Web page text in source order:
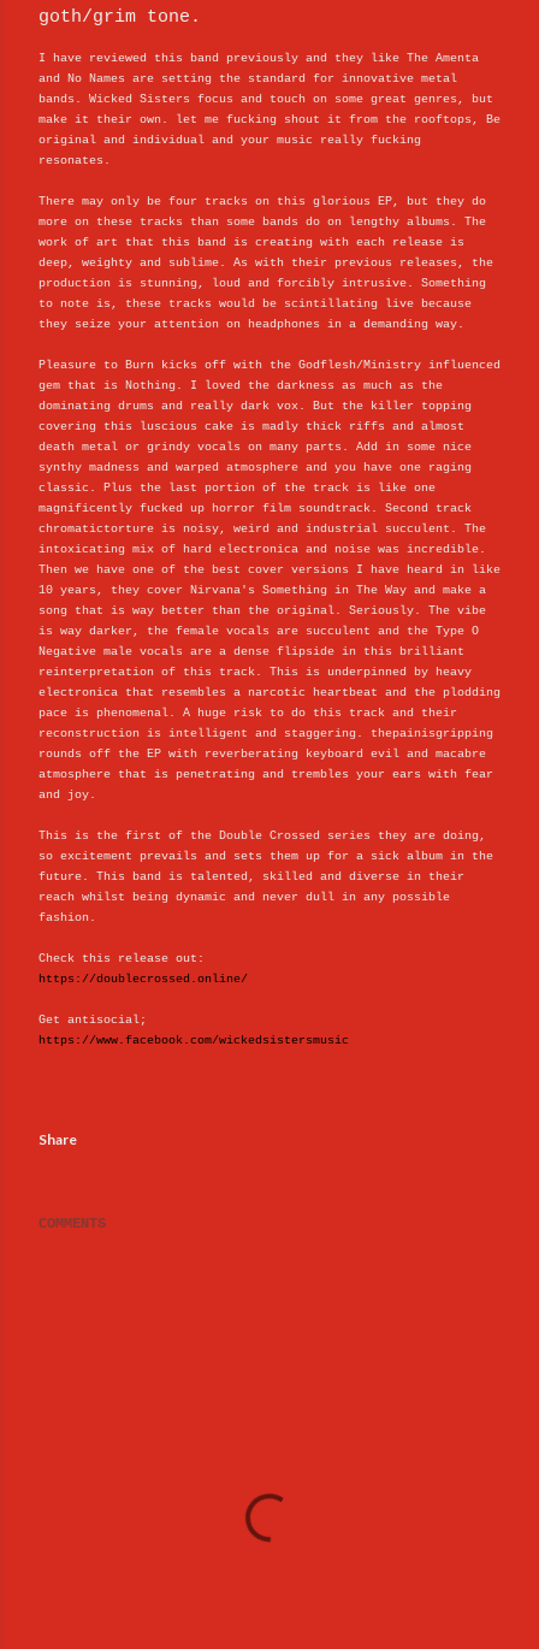
goth/grim tone.
I have reviewed this band previously and they like The Amenta
and No Names are setting the standard for innovative metal
bands. Wicked Sisters focus and touch on some great genres, but
make it their own. let me fucking shout it from the rooftops, Be
original and individual and your music really fucking
resonates.
There may only be four tracks on this glorious EP, but they do
more on these tracks than some bands do on lengthy albums. The
work of art that this band is creating with each release is
deep, weighty and sublime. As with their previous releases, the
production is stunning, loud and forcibly intrusive. Something
to note is, these tracks would be scintillating live because
they seize your attention on headphones in a demanding way.
Pleasure to Burn kicks off with the Godflesh/Ministry influenced
gem that is Nothing. I loved the darkness as much as the
dominating drums and really dark vox. But the killer topping
covering this luscious cake is madly thick riffs and almost
death metal or grindy vocals on many parts. Add in some nice
synthy madness and warped atmosphere and you have one raging
classic. Plus the last portion of the track is like one
magnificently fucked up horror film soundtrack. Second track
chromatictorture is noisy, weird and industrial succulent. The
intoxicating mix of hard electronica and noise was incredible.
Then we have one of the best cover versions I have heard in like
10 years, they cover Nirvana's Something in The Way and make a
song that is way better than the original. Seriously. The vibe
is way darker, the female vocals are succulent and the Type O
Negative male vocals are a dense flipside in this brilliant
reinterpretation of this track. This is underpinned by heavy
electronica that resembles a narcotic heartbeat and the plodding
pace is phenomenal. A huge risk to do this track and their
reconstruction is intelligent and staggering. thepainisgripping
rounds off the EP with reverberating keyboard evil and macabre
atmosphere that is penetrating and trembles your ears with fear
and joy.
This is the first of the Double Crossed series they are doing,
so excitement prevails and sets them up for a sick album in the
future. This band is talented, skilled and diverse in their
reach whilst being dynamic and never dull in any possible
fashion.
Check this release out:
https://doublecrossed.online/
Get antisocial;
https://www.facebook.com/wickedsistersmusic
Share
COMMENTS